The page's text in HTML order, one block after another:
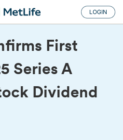
LOGIN
First
Series A
Dividend